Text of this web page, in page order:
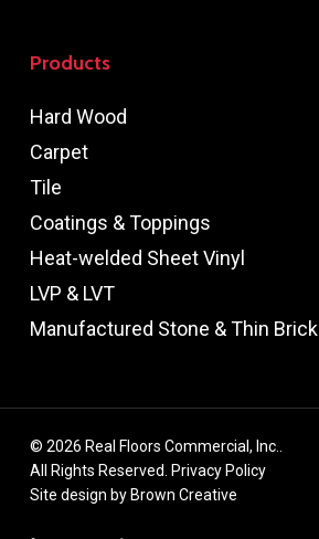
Products
Hard Wood
Carpet
Tile
Coatings & Toppings
Heat-welded Sheet Vinyl
LVP & LVT
Manufactured Stone & Thin Brick
© 2026 Real Floors Commercial, Inc..
All Rights Reserved.
Privacy Policy
Site design by Brown Creative